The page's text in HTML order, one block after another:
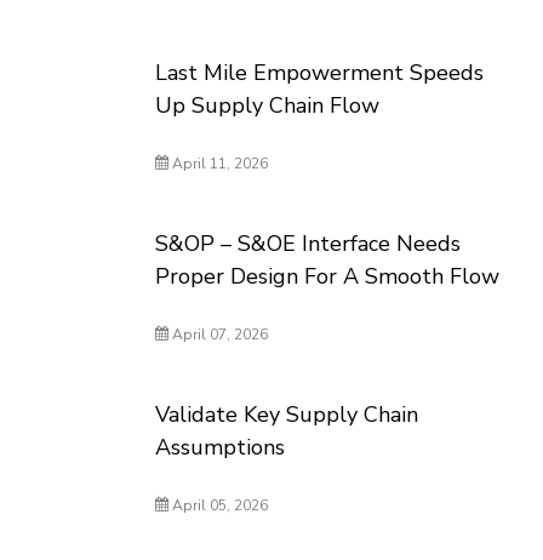
Last Mile Empowerment Speeds
Up Supply Chain Flow
April 11, 2026
S&OP – S&OE Interface Needs
Proper Design For A Smooth Flow
April 07, 2026
Validate Key Supply Chain
Assumptions
April 05, 2026